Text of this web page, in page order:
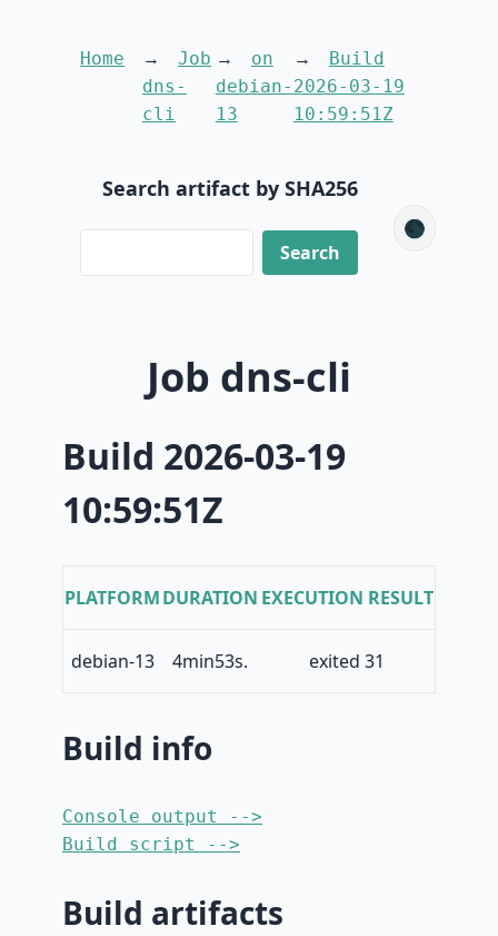
Home
Job
dns-
cli
on
debian-
13
Build
2026-03-19
10:59:51Z
Search artifact by SHA256
🌑
Job dns-cli
Build 2026-03-19
10:59:51Z
PLATFORMDURATION EXECUTION RESULT
debian-13 4min53s. exited 31
Build info
Console output -->
Build script -->
Build artifacts